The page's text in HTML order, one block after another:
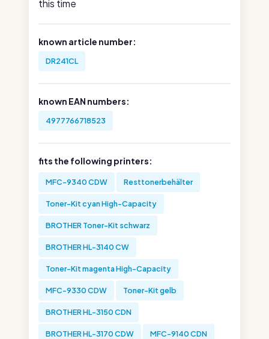
this time
known article number:
DR241CL
known EAN numbers:
4977766718523
fits the following printers:
MFC-9340 CDW Resttonerbehälter
Toner-Kit cyan High-Capacity
BROTHER Toner-Kit schwarz
BROTHER HL-3140 CW
Toner-Kit magenta High-Capacity
MFC-9330 CDW Toner-Kit gelb
BROTHER HL-3150 CDN
BROTHER HL-3170 CDW MFC-9140 CDN